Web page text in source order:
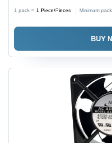
1 pack = 1 Piece/Pieces Minimum
BUY